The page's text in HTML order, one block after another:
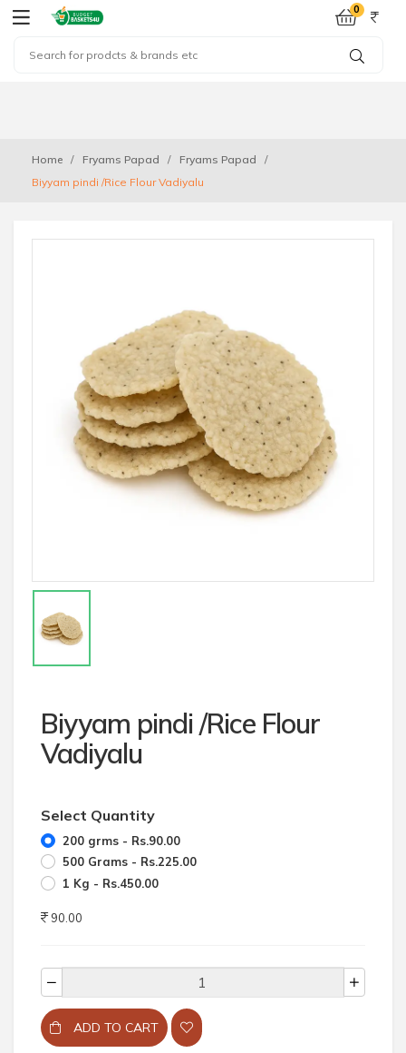
0
Home Fryams Papad
Fryams Papad
Biyyam pindi /Rice Flour Vadiyalu
Biyyam pindi /Rice Flour
Vadiyalu
Select Quantity
200 grms - Rs.90.00
500 Grams - Rs.225.00
1 Kg - Rs.450.00
90.00
ADD TO CART